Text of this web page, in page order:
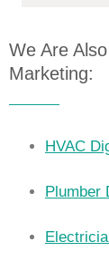
We Are
Marketing:
HVAC
Plumber